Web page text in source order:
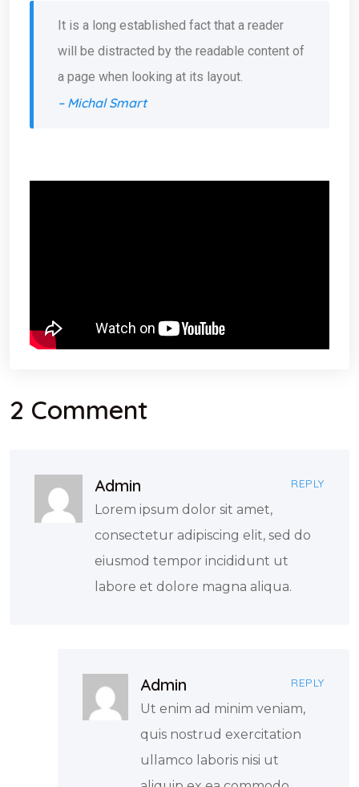
It is a long established fact that a reader
will be distracted by the readable content of
a page when looking at its layout.
– Michal Smart
2 Comment
Admin
Lorem ipsum dolor sit amet,
consectetur adipiscing elit, sed do
eiusmod tempor incididunt ut
labore et dolore magna aliqua.
REPLY
Admin
Ut enim ad minim veniam,
quis nostrud exercitation
ullamco laboris nisi ut
REPLY